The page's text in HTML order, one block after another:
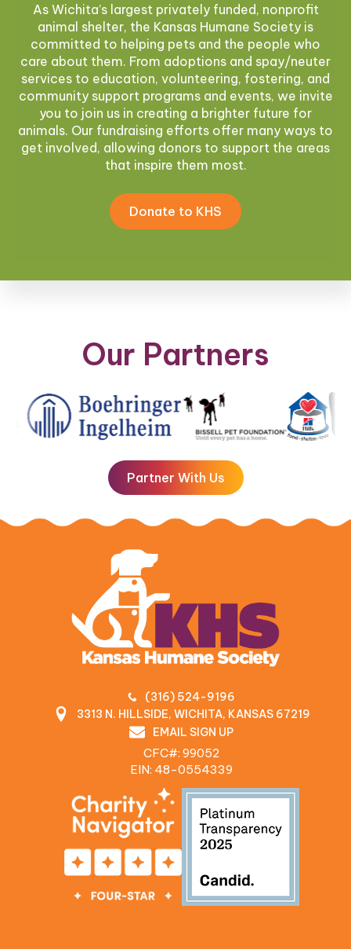
As Wichita’s largest privately funded, nonprofit
animal shelter, the Kansas Humane Society is
committed to helping pets and the people who
care about them. From adoptions and spay/neuter
services to education, volunteering, fostering, and
community support programs and events, we invite
you to join us in creating a brighter future for
animals. Our fundraising efforts offer many ways to
get involved, allowing donors to support the areas
that inspire them most.
Donate to KHS
Our Partners
Partner With Us
(316) 524-9196
3313 N. HILLSIDE, WICHITA, KANSAS 67219
EMAIL SIGN UP
CFC#: 99052
EIN: 48‍-0554339